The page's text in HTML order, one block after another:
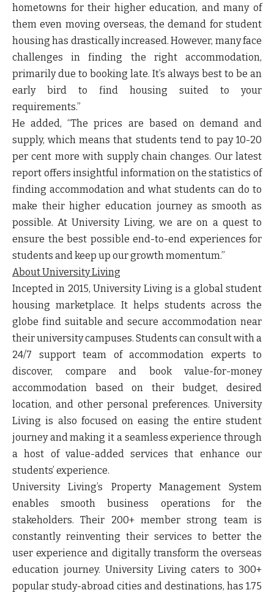
hometowns for their higher education, and many of
them even moving overseas, the demand for student
housing has drastically increased. However, many face
challenges in finding the right accommodation,
primarily due to booking late. It’s always best to be an
early bird to find housing suited to your
requirements.”
He added, “The prices are based on demand and
supply, which means that students tend to pay 10-20
per cent more with supply chain changes. Our latest
report offers insightful information on the statistics of
finding accommodation and what students can do to
make their higher education journey as smooth as
possible. At University Living, we are on a quest to
ensure the best possible end-to-end experiences for
students and keep up our growth momentum.”
About University Living
Incepted in 2015, University Living is a global student
housing marketplace. It helps students across the
globe find suitable and secure accommodation near
their university campuses. Students can consult with a
24/7 support team of accommodation experts to
discover, compare and book value-for-money
accommodation based on their budget, desired
location, and other personal preferences. University
Living is also focused on easing the entire student
journey and making it a seamless experience through
a host of value-added services that enhance our
students’ experience.
University Living’s Property Management System
enables smooth business operations for the
stakeholders. Their 200+ member strong team is
constantly reinventing their services to better the
user experience and digitally transform the overseas
education journey. University Living caters to 300+
popular study-abroad cities and destinations, has 1.75